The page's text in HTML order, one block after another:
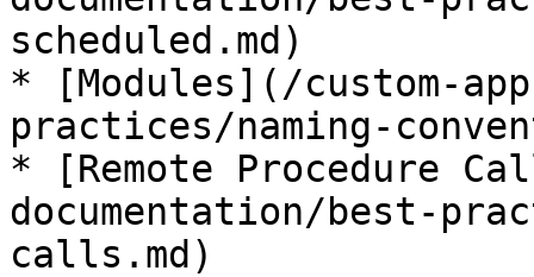
scheduled.md)
* [Modules](/custom-
practices/naming-
* [Remote Procedure
documentation/best-
calls.md)